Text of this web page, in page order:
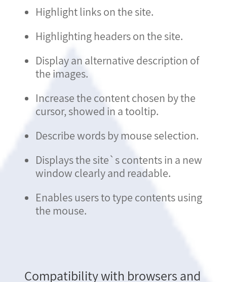
Highlight links on the site.
Highlighting headers on the site.
Display an alternative description of
the images.
Increase the content chosen by the
cursor, showed in a tooltip.
Describe words by mouse selection.
Displays the site`s contents in a new
window clearly and readable.
Enables users to type contents using
the mouse.
Compatibility with browsers and